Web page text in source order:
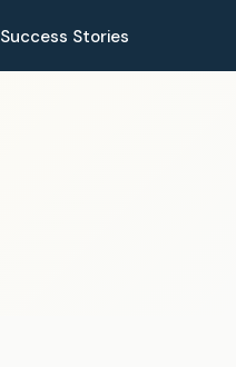
Success Stories